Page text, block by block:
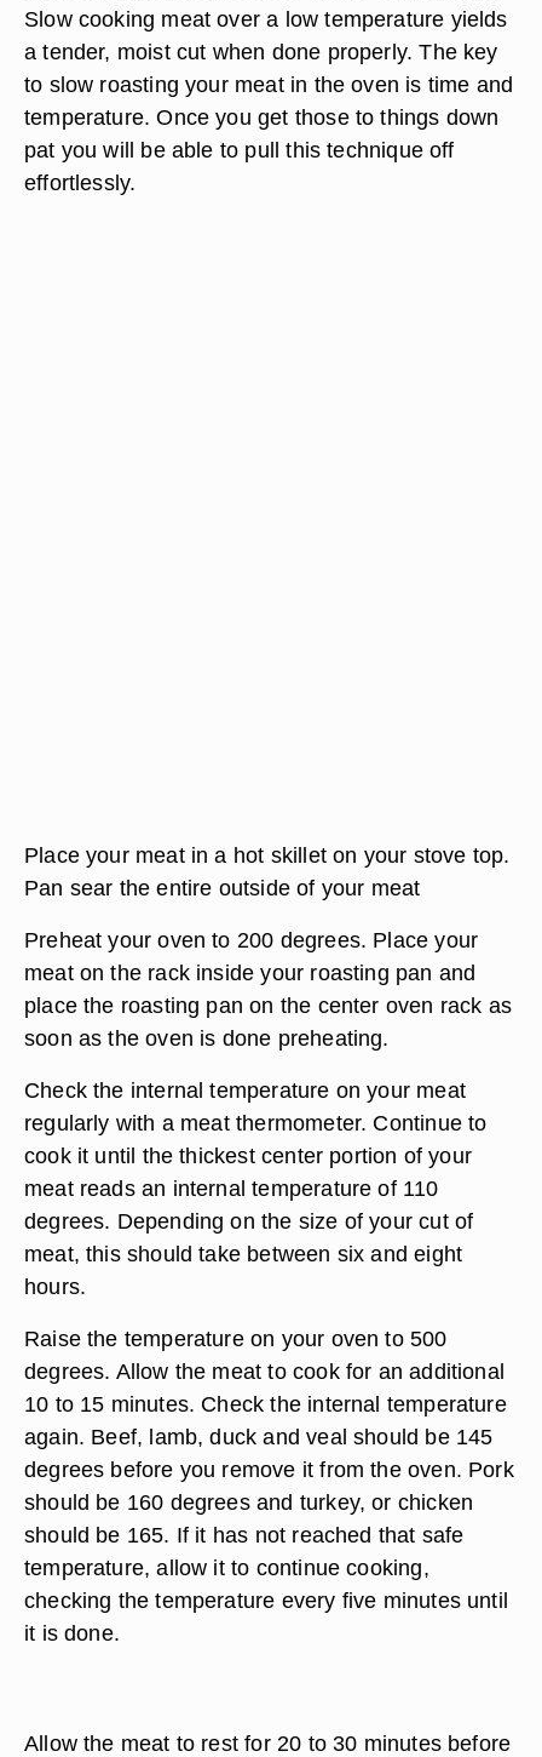
Slow cooking meat over a low temperature yields
a tender, moist cut when done properly. The key
to slow roasting your meat in the oven is time and
temperature. Once you get those to things down
pat you will be able to pull this technique off
effortlessly.
Place your meat in a hot skillet on your stove top.
Pan sear the entire outside of your meat
Preheat your oven to 200 degrees. Place your
meat on the rack inside your roasting pan and
place the roasting pan on the center oven rack as
soon as the oven is done preheating.
Check the internal temperature on your meat
regularly with a meat thermometer. Continue to
cook it until the thickest center portion of your
meat reads an internal temperature of 110
degrees. Depending on the size of your cut of
meat, this should take between six and eight
hours.
Raise the temperature on your oven to 500
degrees. Allow the meat to cook for an additional
10 to 15 minutes. Check the internal temperature
again. Beef, lamb, duck and veal should be 145
degrees before you remove it from the oven. Pork
should be 160 degrees and turkey, or chicken
should be 165. If it has not reached that safe
temperature, allow it to continue cooking,
checking the temperature every five minutes until
it is done.
Allow the meat to rest for 20 to 30 minutes before